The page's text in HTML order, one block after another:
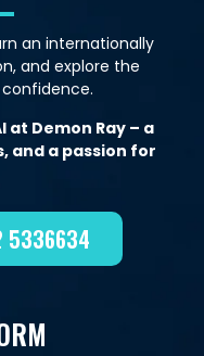
an internationally
and explore the
at Demon Ray – a
and a passion for
5336634